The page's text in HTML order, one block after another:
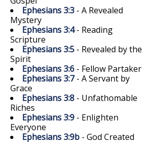
Ephesians 3:3 - A Revealed
Mystery
Ephesians 3:4- Reading
Scripture
Ephesians 3:5 - Revealed by the
Spirit
Ephesians 3:6 - Fellow Partaker
Ephesians 3:7- A Servant by
Grace
Ephesians 3:8 - Unfathomable
Riches
Ephesians 3:9 - Enlighten
Everyone
Ephesians 3:9b - God Created